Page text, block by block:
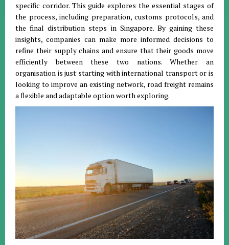
specific corridor. This guide explores the essential stages of
the process, including preparation, customs protocols, and
the final distribution steps in Singapore. By gaining these
insights, companies can make more informed decisions to
refine their supply chains and ensure that their goods move
efficiently between these two nations.Whether an
organisation is just starting with international transport or is
looking to improve an existing network, road freight remains
a flexible and adaptable option worth exploring.